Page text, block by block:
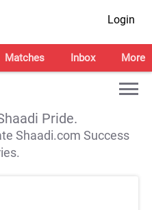
Login
Matches Inbox More
Pride.
Shaadi.com Success